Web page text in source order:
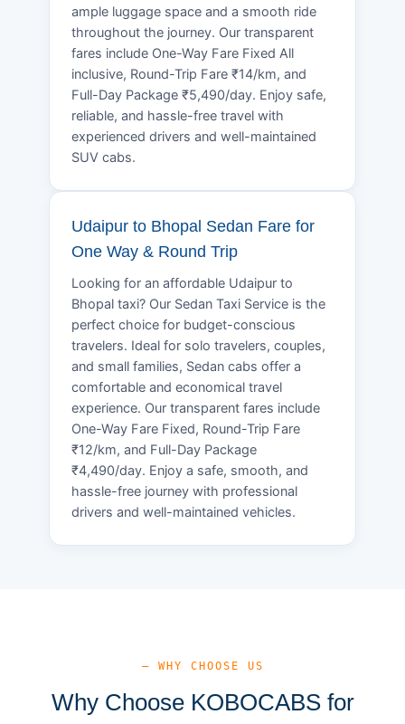
ample luggage space and a smooth ride
throughout the journey. Our transparent
fares include One-Way Fare Fixed All
inclusive, Round-Trip Fare ₹14/km, and
Full-Day Package ₹5,490/day. Enjoy safe,
reliable, and hassle-free travel with
experienced drivers and well-maintained
SUV cabs.
Udaipur to Bhopal Sedan Fare for
One Way & Round Trip
Looking for an affordable Udaipur to
Bhopal taxi? Our Sedan Taxi Service is the
perfect choice for budget-conscious
travelers. Ideal for solo travelers, couples,
and small families, Sedan cabs offer a
comfortable and economical travel
experience. Our transparent fares include
One-Way Fare Fixed, Round-Trip Fare
₹12/km, and Full-Day Package
₹4,490/day. Enjoy a safe, smooth, and
hassle-free journey with professional
drivers and well-maintained vehicles.
— WHY CHOOSE US
Why Choose KOBOCABS for